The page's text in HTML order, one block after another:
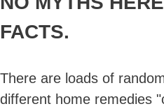
FACTS.
There are loads of
different home remedies